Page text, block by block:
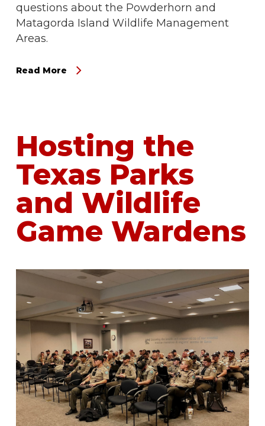
questions about the Powderhorn and
Matagorda Island Wildlife Management
Areas.
Read More
Hosting the
Texas Parks
and Wildlife
Game Wardens